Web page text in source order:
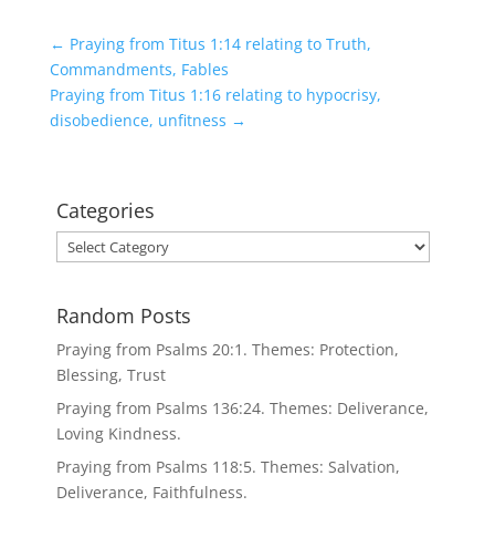
← Praying from Titus 1:14 relating to Truth,
Commandments, Fables
Praying from Titus 1:16 relating to hypocrisy,
disobedience, unfitness →
Categories
Categories
Random Posts
Praying from Psalms 20:1. Themes: Protection,
Blessing, Trust
Praying from Psalms 136:24. Themes: Deliverance,
Loving Kindness.
Praying from Psalms 118:5. Themes: Salvation,
Deliverance, Faithfulness.